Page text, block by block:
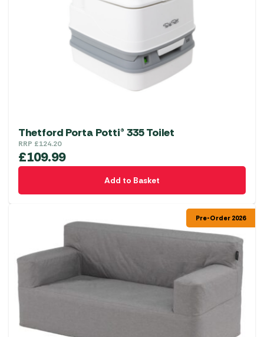
Thetford Porta Potti® 335 Toilet
RRP £124.20
£109.99
Add to Basket
Pre-Order 2026